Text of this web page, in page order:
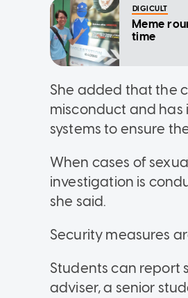
DIGICULT
Meme
time
She added that the
misconduct and has
systems to ensure
When cases of
investigation is
she said.
Security measures
Students can report
adviser, a senior